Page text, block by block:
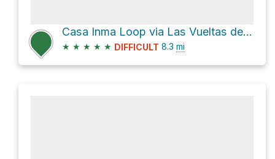
Casa Inma Loop via Las Vueltas de Taganana
★ ★ ★ ★ ★ DIFFICULT 8.3 mi